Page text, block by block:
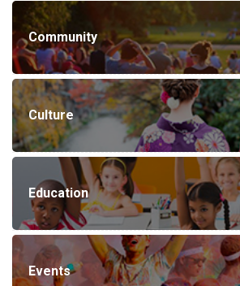
Community
Culture
Education
Events